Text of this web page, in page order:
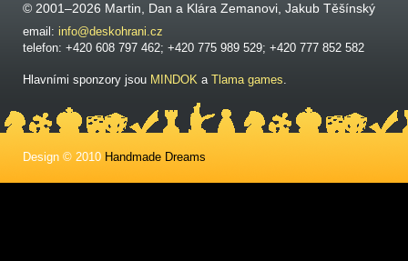
© 2001–2026 Martin, Dan a Klára Zemanovi, Jakub Těšínský
email: info@deskohrani.cz
telefon: +420 608 797 462; +420 775 989 529; +420 777 852 582
Hlavními sponzory jsou MINDOK a Tlama games.
Design © 2010 Handmade Dreams